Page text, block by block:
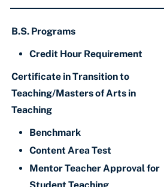
B.S. Programs
Credit Hour Requirement
Certificate in Transition to
Teaching/Masters of Arts in
Teaching
Benchmark
Content Area Test
Mentor Teacher Approval for